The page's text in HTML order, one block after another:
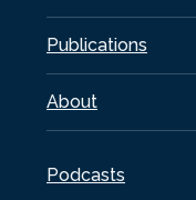
Publications
About
Podcasts